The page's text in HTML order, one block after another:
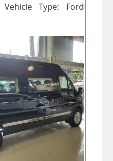
Vehicle Type: Ford